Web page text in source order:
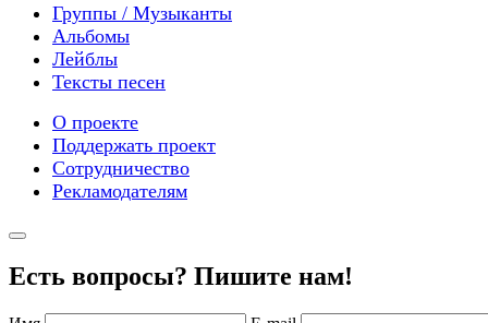
Группы / Музыканты
Альбомы
Лейблы
Тексты песен
О проекте
Поддержать проект
Сотрудничество
Рекламодателям
Есть вопросы? Пишите нам!